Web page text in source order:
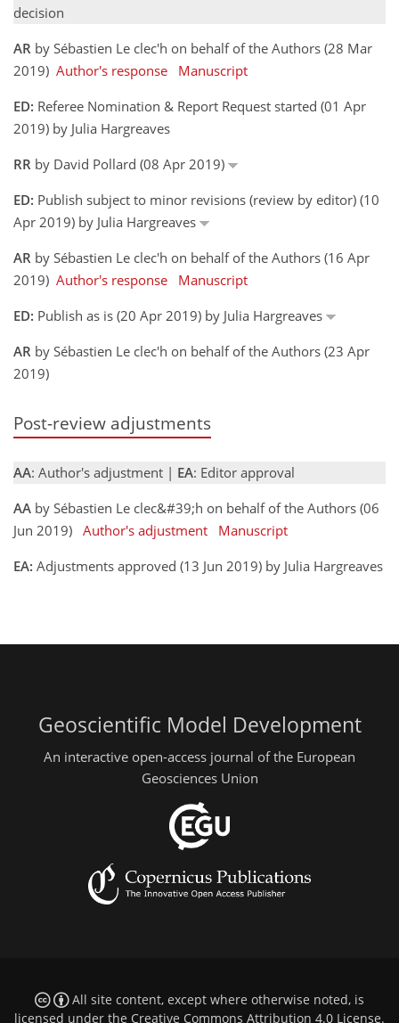
decision
AR by Sébastien Le clec'h on behalf of the Authors (28 Mar
2019) Author's response
Manuscript
ED: Referee Nomination & Report Request started (01 Apr
2019) by Julia Hargreaves
RR by David Pollard (08 Apr 2019)
ED: Publish subject to minor revisions (review by editor) (10
Apr 2019) by Julia Hargreaves
AR by Sébastien Le clec'h on behalf of the Authors (16 Apr
2019) Author's response
Manuscript
ED: Publish as is (20 Apr 2019) by Julia Hargreaves
AR by Sébastien Le clec'h on behalf of the Authors (23 Apr
2019)
Post-review adjustments
AA: Author's adjustment | EA: Editor approval
AA by Sébastien Le clec&#39;h on behalf of the Authors (06
Jun 2019) Author's adjustment
Manuscript
EA: Adjustments approved (13 Jun 2019) by Julia Hargreaves
Geoscientific Model Development
An interactive open-access journal of the European
Geosciences Union
All site content, except where otherwise noted, is
licensed under the Creative Commons Attribution 4.0 License.